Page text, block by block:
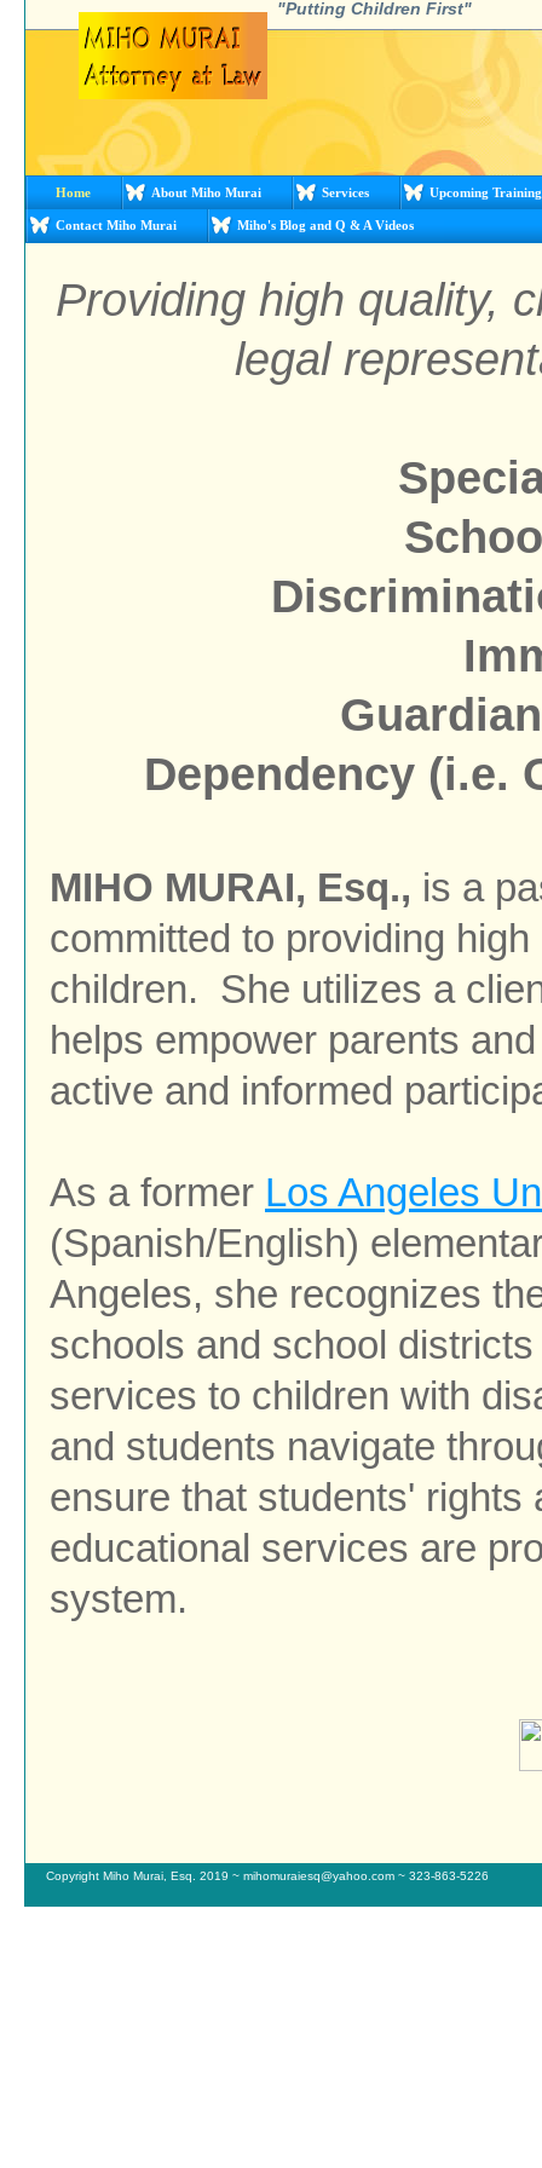
"Putting Children First"
Home About Miho Murai Services Upcoming
Contact Miho Murai Miho's Blog and Q & A Videos
Providing high quality,
legal
Dependency (i.e.
MIHO MURAI, Esq., is a
committed to providing
children. She utilizes a
helps empower parents
active and informed
As a former Los Angeles
(Spanish/English)
Angeles, she recognizes
schools and school
services to children with
and students navigate
ensure that students' rights
educational services are
system.
Copyright Miho Murai, Esq. 2019 ~ mihomuraiesq@yahoo.com ~ 323-863-5226